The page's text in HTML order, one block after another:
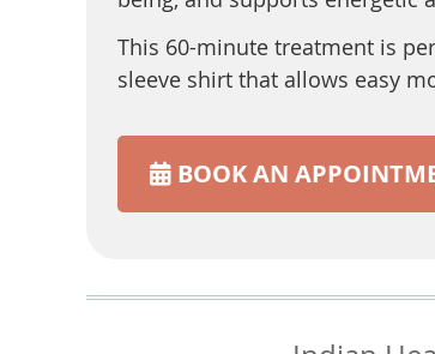
This 60-minute treatment is
sleeve shirt that allows easy
BOOK AN